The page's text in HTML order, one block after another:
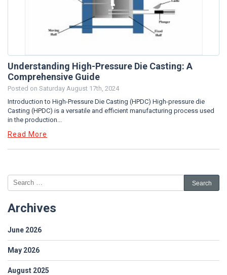
Understanding High-Pressure Die Casting: A
Comprehensive Guide
Posted on Saturday August 17th, 2024
Introduction to High-Pressure Die Casting (HPDC) High-pressure die
Casting (HPDC) is a versatile and efficient manufacturing process used
in the production...
Read More
Archives
June 2026
May 2026
August 2025